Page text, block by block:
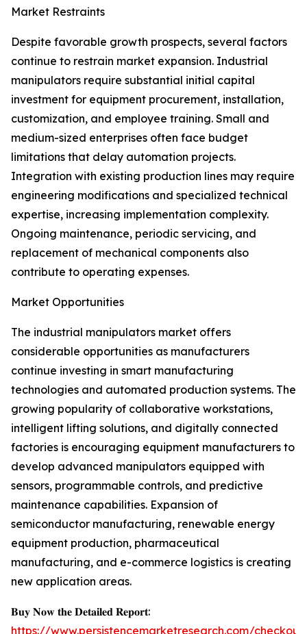
Market Restraints
Despite favorable growth prospects, several factors
continue to restrain market expansion. Industrial
manipulators require substantial initial capital
investment for equipment procurement, installation,
customization, and employee training. Small and
medium-sized enterprises often face budget
limitations that delay automation projects.
Integration with existing production lines may require
engineering modifications and specialized technical
expertise, increasing implementation complexity.
Ongoing maintenance, periodic servicing, and
replacement of mechanical components also
contribute to operating expenses.
Market Opportunities
The industrial manipulators market offers
considerable opportunities as manufacturers
continue investing in smart manufacturing
technologies and automated production systems. The
growing popularity of collaborative workstations,
intelligent lifting solutions, and digitally connected
factories is encouraging equipment manufacturers to
develop advanced manipulators equipped with
sensors, programmable controls, and predictive
maintenance capabilities. Expansion of
semiconductor manufacturing, renewable energy
equipment production, pharmaceutical
manufacturing, and e-commerce logistics is creating
new application areas.
𝐁𝐮𝐲 𝐍𝐨𝐰 𝐭𝐡𝐞 𝐃𝐞𝐭𝐚𝐢𝐥𝐞𝐝 𝐑𝐞𝐩𝐨𝐫𝐭:
https://www.persistencemarketresearch.com/